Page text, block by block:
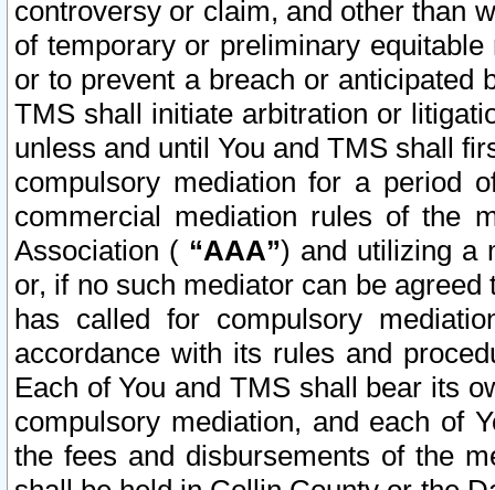
controversy or claim, and other than
of temporary or preliminary
or to prevent a breach or anticipated
TMS shall initiate arbitration or
unless and until You and TMS shall
compulsory mediation for a period
commercial mediation rules of the
Association ( “AAA”) and utilizing a
or, if no such mediator can be
has called for compulsory
accordance with its rules and
Each of You and TMS shall bear its
compulsory mediation, and each of
the fees and disbursements of the